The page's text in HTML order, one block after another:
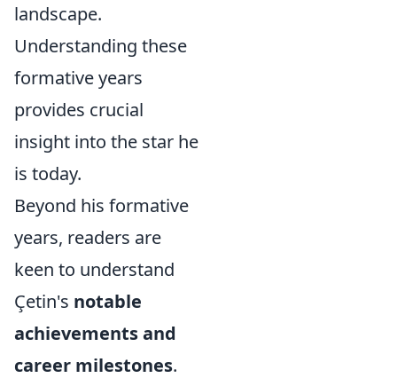
landscape.
Understanding these
formative years
provides crucial
insight into the star he
is today.
Beyond his formative
years, readers are
keen to understand
Çetin's notable
achievements and
career milestones.